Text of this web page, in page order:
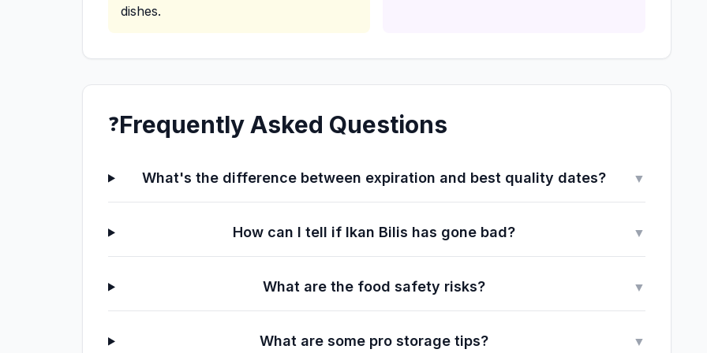
dishes.
❓Frequently Asked Questions
What's the difference between expiration and best quality dates? ▼
How can I tell if Ikan Bilis has gone bad? ▼
What are the food safety risks? ▼
What are some pro storage tips? ▼